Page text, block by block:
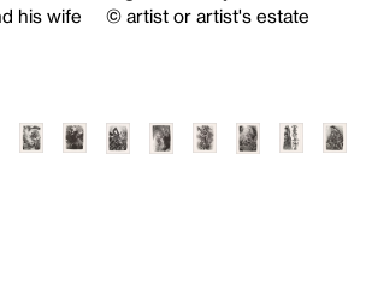
his wife
© artist or artist's estate